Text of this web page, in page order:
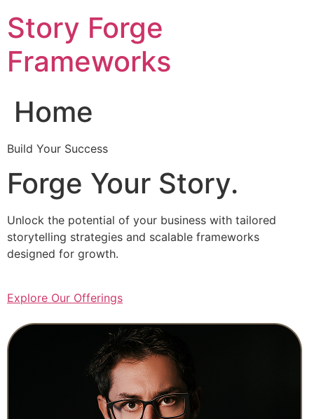
to
content
Story Forge
Frameworks
Home
Build Your Success
Forge Your Story.
Unlock the potential of your business with tailored
storytelling strategies and scalable frameworks
designed for growth.
Explore Our Offerings